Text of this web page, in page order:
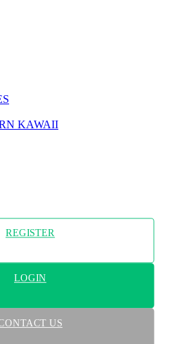
KAWAII
REGISTER
LOGIN
US